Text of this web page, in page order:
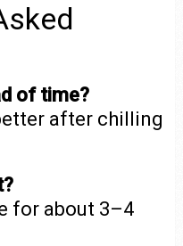
of time?
after chilling
for about 3–4